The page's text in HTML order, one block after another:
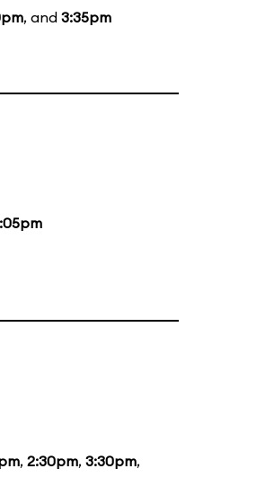
, and 3:35pm
, 2:30pm, 3:30pm,